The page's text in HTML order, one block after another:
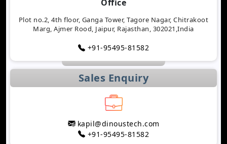
Office
Plot no.2, 4th floor, Ganga Tower, Tagore Nagar, Chitrakoot
Marg, Ajmer Rood, Jaipur, Rajasthan, 302021,India
+91-95495-81582
Sales Enquiry
kapil@dinoustech.com
+91-95495-81582